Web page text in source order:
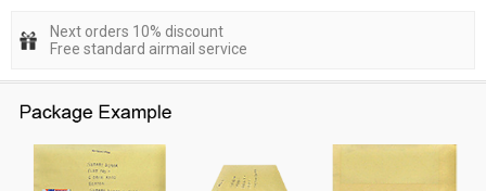
Next orders 10% discount
Free standard airmail service